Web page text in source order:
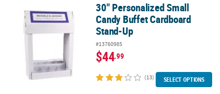
30" Personalized Small Candy Buffet Cardboard Stand-Up
30" Personalized Small
Candy Buffet Cardboard
Stand-Up
#13760985
$44.99
(13) SELECT OPTIONS